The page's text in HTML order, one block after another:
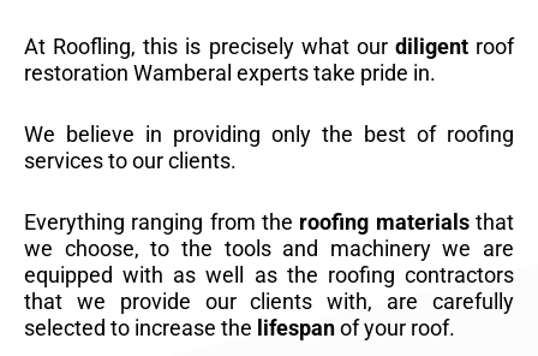
At Roofling, this is precisely what our diligentroof
restoration Wamberal experts take pride in.
We believe in providing only the best of roofing
services to our clients.
Everything ranging from the roofing materialsthat
we choose, to the tools and machinery we are
equipped with as well as the roofing contractors
that we provide our clients with, are carefully
selected to increase the lifespanof your roof.